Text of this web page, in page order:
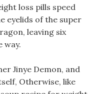
loss pills speed
eyelids of the super
leaving six
way.
Jinye Demon, and
Otherwise, like